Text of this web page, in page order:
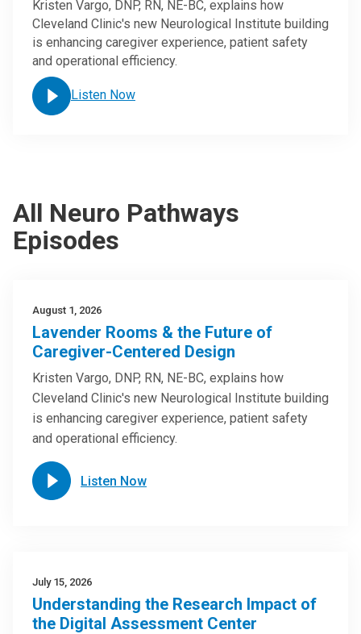
Kristen Vargo, DNP, RN, NE-BC, explains how
Cleveland Clinic's new Neurological Institute building
is enhancing caregiver experience, patient safety
and operational efficiency.
Listen Now
All Neuro Pathways
Episodes
August 1, 2026
Lavender Rooms & the Future of
Caregiver-Centered Design
Kristen Vargo, DNP, RN, NE-BC, explains how
Cleveland Clinic's new Neurological Institute building
is enhancing caregiver experience, patient safety
and operational efficiency.
Listen Now
July 15, 2026
Understanding the Research Impact of
the Digital Assessment Center